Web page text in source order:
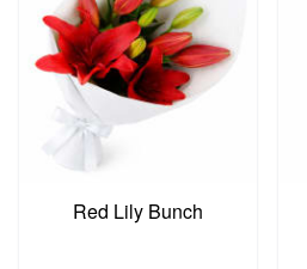
Red Lily Bunch